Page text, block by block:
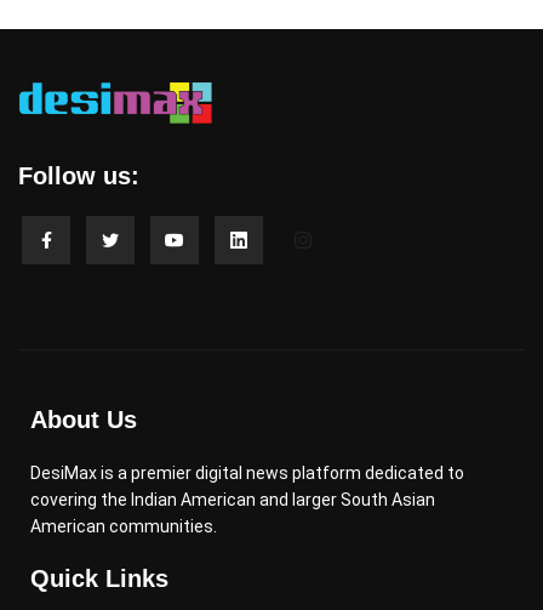
Follow us:
About Us
DesiMax is a premier digital news platform dedicated to
covering the Indian American and larger South Asian
American communities.
Quick Links